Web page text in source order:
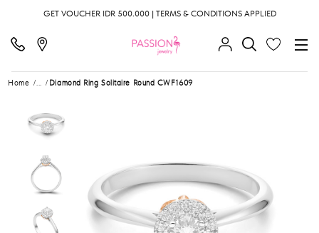
GET VOUCHER IDR 500.000 | TERMS & CONDITIONS APPLIED
Home ... Diamond Ring Solitaire Round CWF1609